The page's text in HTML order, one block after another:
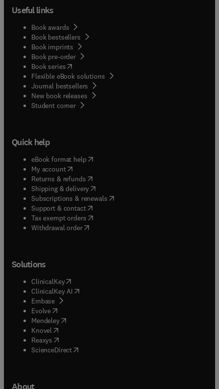
Useful links
Book awards
Book bestsellers
Book imprints
Book pre-order
Book series(opens in new tab/window
Flexible eBook solutions
Journal bestsellers
New book releases
Student corner( opens in new tab/window
Quick help
eBook format help( opens in new tab/window
My account( opens in new tab/window
Returns & refunds( opens in new tab/window
Shipping & delivery(opens in new tab/window
Subscriptions & renewals( opens in new tab/window
Support & contact( opens in new tab/window
Tax exempt orders( opens in new tab/window
Withdrawal order
Solutions
ClinicalKey(opens in new tab/window
ClinicalKey AI opens in new tab/window
Embase( opens in new tab/window
Evolve(opens in new tab/window
Mendeley( opens in new tab/window
Knovel (opens in new tab/window
Reaxys (opens in new tab/window
ScienceDirect(opens in new tab/window
About